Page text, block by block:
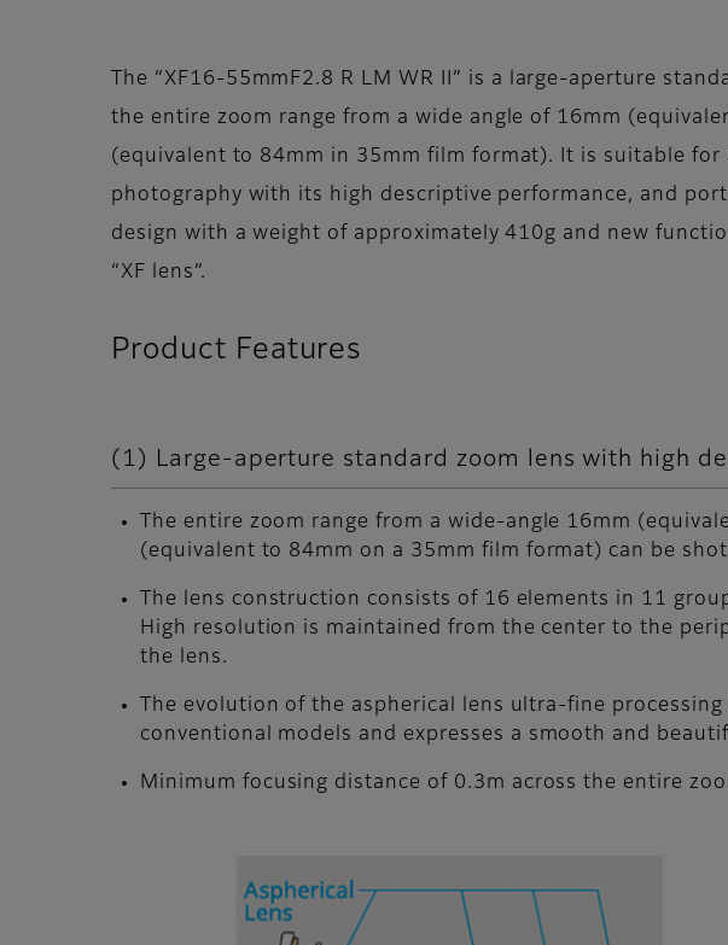
The “XF16-55mmF2.8 R LM WR II” is a large-aperture
the entire zoom range from a wide angle of 16mm
(equivalent to 84mm in 35mm film format). It is suitable for
photography with its high descriptive performance, and
design with a weight of approximately 410g and new
“XF lens”.
Product Features
(1) Large-aperture standard zoom lens with high
The entire zoom range from a wide-angle 16mm
(equivalent to 84mm on a 35mm film format) can be
The lens construction consists of 16 elements in 11
High resolution is maintained from the center to the
the lens.
The evolution of the aspherical lens ultra-fine
conventional models and expresses a smooth and
Minimum focusing distance of 0.3m across the entire